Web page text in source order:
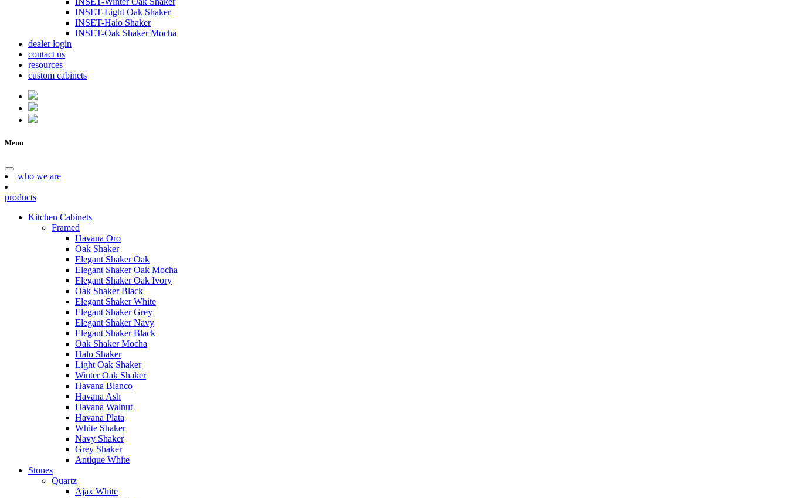
INSET-Light Oak Shaker
INSET-Halo Shaker
INSET-Oak Shaker Mocha
dealer login
contact us
resources
custom cabinets
Menu
who we are
products
Kitchen Cabinets
Framed
Havana Oro
Oak Shaker
Elegant Shaker Oak
Elegant Shaker Oak Mocha
Elegant Shaker Oak Ivory
Oak Shaker Black
Elegant Shaker White
Elegant Shaker Grey
Elegant Shaker Navy
Elegant Shaker Black
Oak Shaker Mocha
Halo Shaker
Light Oak Shaker
Winter Oak Shaker
Havana Blanco
Havana Ash
Havana Walnut
Havana Plata
White Shaker
Navy Shaker
Grey Shaker
Antique White
Stones
Quartz
Ajax White